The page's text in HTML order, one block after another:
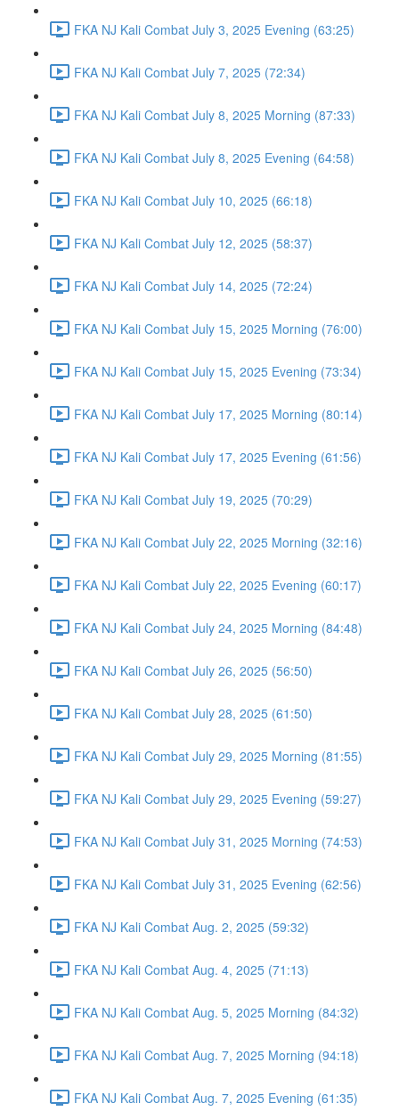
FKA NJ Kali Combat July 3, 2025 Evening (63:25)
FKA NJ Kali Combat July 7, 2025 (72:34)
FKA NJ Kali Combat July 8, 2025 Morning (87:33)
FKA NJ Kali Combat July 8, 2025 Evening (64:58)
FKA NJ Kali Combat July 10, 2025 (66:18)
FKA NJ Kali Combat July 12, 2025 (58:37)
FKA NJ Kali Combat July 14, 2025 (72:24)
FKA NJ Kali Combat July 15, 2025 Morning (76:00)
FKA NJ Kali Combat July 15, 2025 Evening (73:34)
FKA NJ Kali Combat July 17, 2025 Morning (80:14)
FKA NJ Kali Combat July 17, 2025 Evening (61:56)
FKA NJ Kali Combat July 19, 2025 (70:29)
FKA NJ Kali Combat July 22, 2025 Morning (32:16)
FKA NJ Kali Combat July 22, 2025 Evening (60:17)
FKA NJ Kali Combat July 24, 2025 Morning (84:48)
FKA NJ Kali Combat July 26, 2025 (56:50)
FKA NJ Kali Combat July 28, 2025 (61:50)
FKA NJ Kali Combat July 29, 2025 Morning (81:55)
FKA NJ Kali Combat July 29, 2025 Evening (59:27)
FKA NJ Kali Combat July 31, 2025 Morning (74:53)
FKA NJ Kali Combat July 31, 2025 Evening (62:56)
FKA NJ Kali Combat Aug. 2, 2025 (59:32)
FKA NJ Kali Combat Aug. 4, 2025 (71:13)
FKA NJ Kali Combat Aug. 5, 2025 Morning (84:32)
FKA NJ Kali Combat Aug. 7, 2025 Morning (94:18)
FKA NJ Kali Combat Aug. 7, 2025 Evening (61:35)